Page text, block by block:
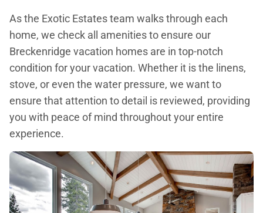
As the Exotic Estates team walks through each
home, we check all amenities to ensure our
Breckenridge vacation homes are in top-notch
condition for your vacation. Whether it is the linens,
stove, or even the water pressure, we want to
ensure that attention to detail is reviewed, providing
you with peace of mind throughout your entire
experience.